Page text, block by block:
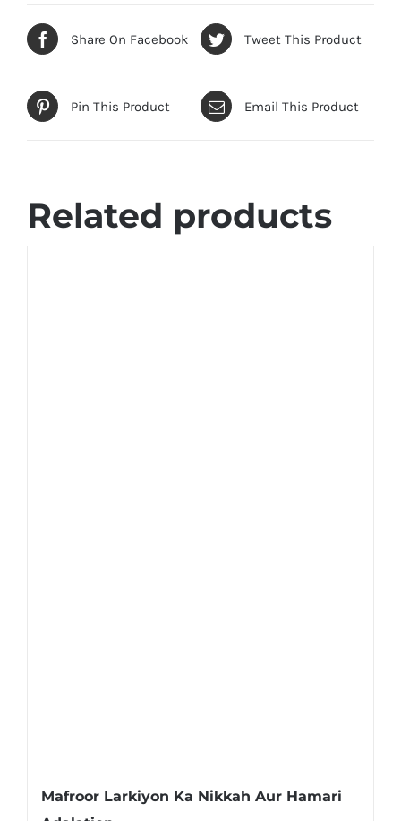
Share On Facebook Tweet This Product
Pin This Product Email This Product
Related products
Mafroor Larkiyon Ka Nikkah Aur Hamari